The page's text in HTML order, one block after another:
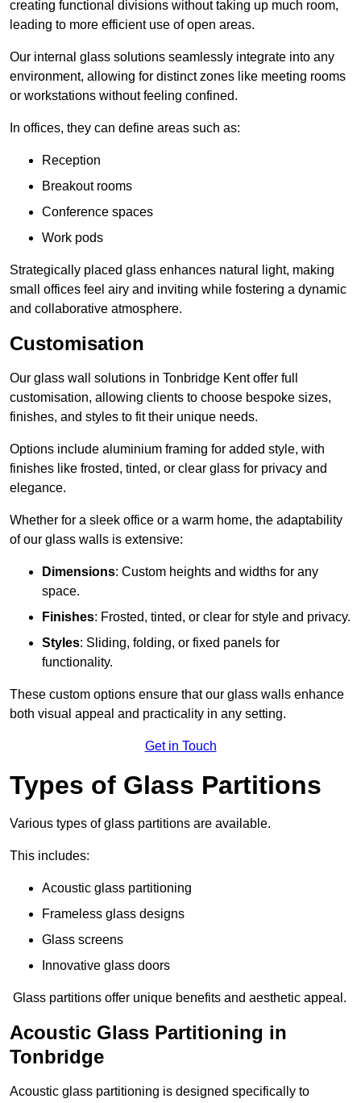
creating functional divisions without taking up much room,
leading to more efficient use of open areas.
Our internal glass solutions seamlessly integrate into any
environment, allowing for distinct zones like meeting rooms
or workstations without feeling confined.
In offices, they can define areas such as:
Reception
Breakout rooms
Conference spaces
Work pods
Strategically placed glass enhances natural light, making
small offices feel airy and inviting while fostering a dynamic
and collaborative atmosphere.
Customisation
Our glass wall solutions in Tonbridge Kent offer full
customisation, allowing clients to choose bespoke sizes,
finishes, and styles to fit their unique needs.
Options include aluminium framing for added style, with
finishes like frosted, tinted, or clear glass for privacy and
elegance.
Whether for a sleek office or a warm home, the adaptability
of our glass walls is extensive:
Dimensions: Custom heights and widths for any
space.
Finishes: Frosted, tinted, or clear for style and privacy.
Styles: Sliding, folding, or fixed panels for
functionality.
These custom options ensure that our glass walls enhance
both visual appeal and practicality in any setting.
Get in Touch
Types of Glass Partitions
Various types of glass partitions are available.
This includes:
Acoustic glass partitioning
Frameless glass designs
Glass screens
Innovative glass doors
Glass partitions offer unique benefits and aesthetic appeal.
Acoustic Glass Partitioning in
Tonbridge
Acoustic glass partitioning is designed specifically to